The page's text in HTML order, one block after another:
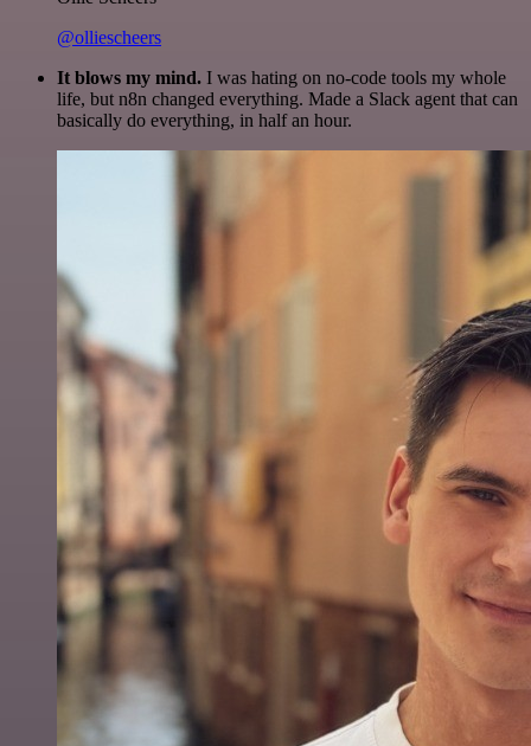
@olliescheers
It blows my mind. I was hating on no-code tools my whole
life, but n8n changed everything. Made a Slack agent that can
basically do everything, in half an hour.